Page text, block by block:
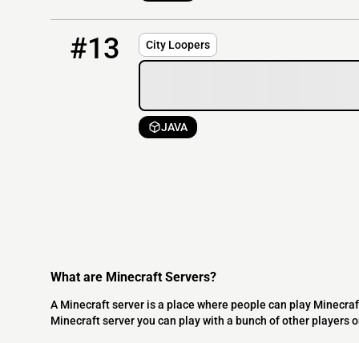
#13 City Loopers
JAVA
What are Minecraft Servers?
A Minecraft server is a place where people can play
Minecraft server you can play with a bunch of other players